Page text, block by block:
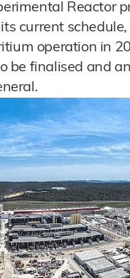
Reactor
current
operation in
be finalised and